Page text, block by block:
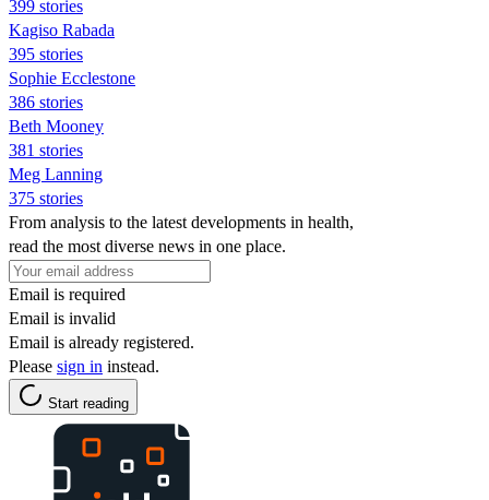
399 stories
Kagiso Rabada
395 stories
Sophie Ecclestone
386 stories
Beth Mooney
381 stories
Meg Lanning
375 stories
From analysis to the latest developments in health,
read the most diverse news in one place.
Email is required
Email is invalid
Email is already registered.
Please sign in instead.
Start reading